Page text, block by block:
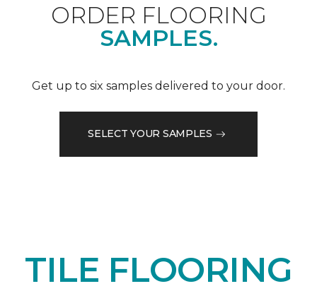
ORDER FLOORING
SAMPLES.
Get up to six samples delivered to your door.
SELECT YOUR SAMPLES
TILE FLOORING